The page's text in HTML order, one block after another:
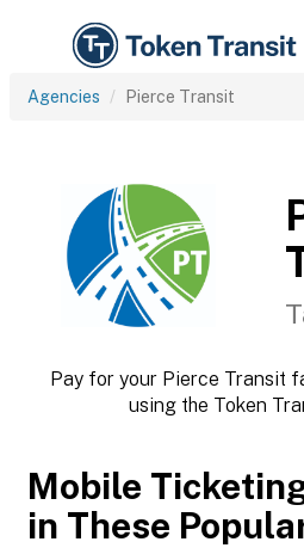
Agencies Pierce Transit
Pay for your Pierce Transit
using the Token
Mobile
in These